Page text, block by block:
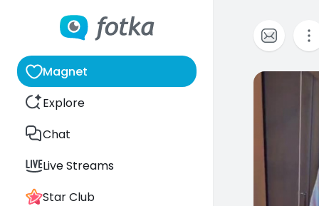
Magnet
Explore
Chat
Live Streams
Star Club